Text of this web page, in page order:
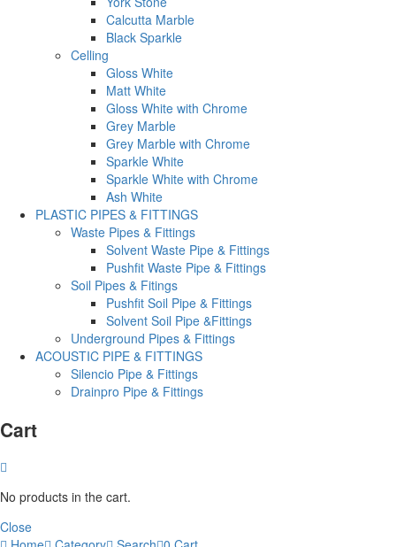
Calcutta Marble
Black Sparkle
Celling
Gloss White
Matt White
Gloss White with Chrome
Grey Marble
Grey Marble with Chrome
Sparkle White
Sparkle White with Chrome
Ash White
PLASTIC PIPES & FITTINGS
Waste Pipes & Fittings
Solvent Waste Pipe & Fittings
Pushfit Waste Pipe & Fittings
Soil Pipes & Fitings
Pushfit Soil Pipe & Fittings
Solvent Soil Pipe &Fittings
Underground Pipes & Fittings
ACOUSTIC PIPE & FITTINGS
Silencio Pipe & Fittings
Drainpro Pipe & Fittings
Cart
No products in the cart.
Close